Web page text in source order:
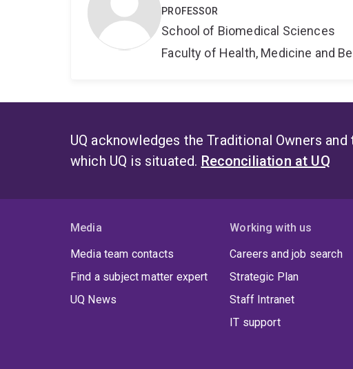
PROFESSOR
School of Biomedical Sciences
Faculty of Health, Medicine and
UQ acknowledges the Traditional Owners
which UQ is situated. Reconciliation at UQ
Media
Media team contacts
Find a subject matter expert
UQ News
Working with us
Careers and job search
Strategic Plan
Staff Intranet
IT support